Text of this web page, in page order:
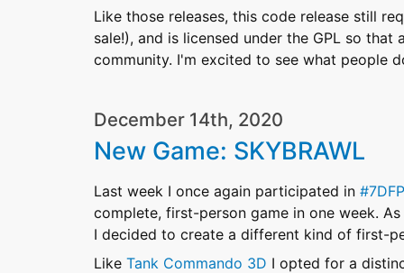
Like those releases, this code release still
sale!), and is licensed under the GPL so
community. I'm excited to see what people
December 14th, 2020
New Game: SKYBRAWL
Last week I once again participated in
complete, first-person game in one week.
I decided to create a different kind of first-
Like Tank Commando 3D I opted for a